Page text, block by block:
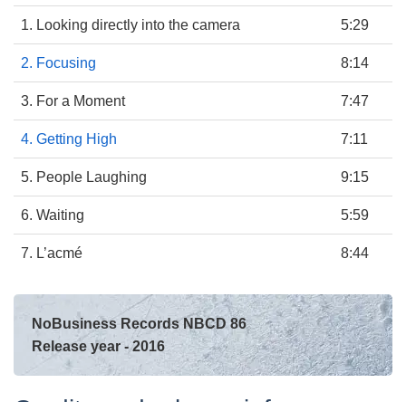
1. Looking directly into the camera 5:29
2. Focusing 8:14
3. For a Moment 7:47
4. Getting High 7:11
5. People Laughing 9:15
6. Waiting 5:59
7. L’acmé 8:44
NoBusiness Records NBCD 86
Release year - 2016